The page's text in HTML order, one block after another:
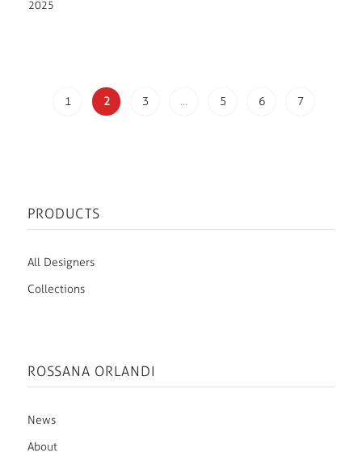
2025
1 2 3 … 5 6 7
PRODUCTS
All Designers
Collections
ROSSANA ORLANDI
News
About